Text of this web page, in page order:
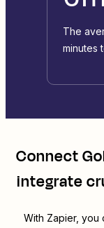
The
minutes
Connect
integrate
With Zapier, you